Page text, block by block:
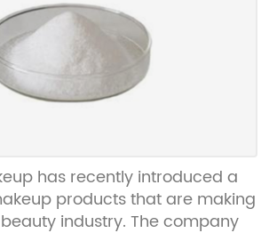
has recently introduced a
products that are making
industry. The company